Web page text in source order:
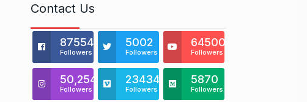
Contact Us
875541
Followers
5002
Followers
64500
Followers
50,254
Followers
23434
Followers
5870
Followers